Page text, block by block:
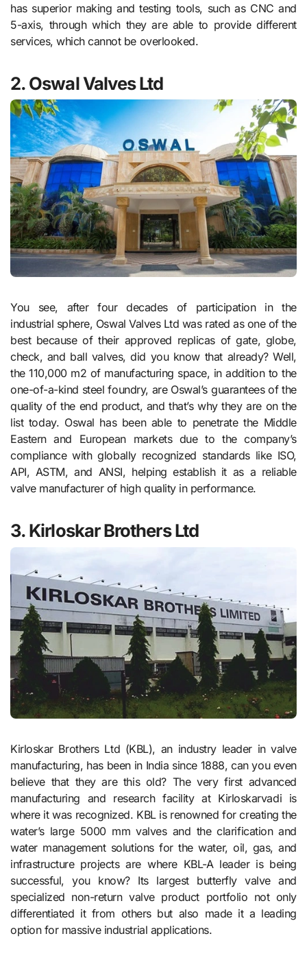
has superior making and testing tools, such as CNC and
5-axis, through which they are able to provide different
services, which cannot be overlooked.
2. Oswal Valves Ltd
You see, after four decades of participation in the
industrial sphere, Oswal Valves Ltd was rated as one of the
best because of their approved replicas of gate, globe,
check, and ball valves, did you know that already? Well,
the 110,000 m2 of manufacturing space, in addition to the
one-of-a-kind steel foundry, are Oswal’s guarantees of the
quality of the end product, and that’s why they are on the
list today. Oswal has been able to penetrate the Middle
Eastern and European markets due to the company’s
compliance with globally recognized standards like ISO,
API, ASTM, and ANSI, helping establish it as a reliable
valve manufacturer of high quality in performance.
3. Kirloskar Brothers Ltd
Kirloskar Brothers Ltd (KBL), an industry leader in valve
manufacturing, has been in India since 1888, can you even
believe that they are this old? The very first advanced
manufacturing and research facility at Kirloskarvadi is
where it was recognized. KBL is renowned for creating the
water’s large 5000 mm valves and the clarification and
water management solutions for the water, oil, gas, and
infrastructure projects are where KBL-A leader is being
successful, you know? Its largest butterfly valve and
specialized non-return valve product portfolio not only
differentiated it from others but also made it a leading
option for massive industrial applications.